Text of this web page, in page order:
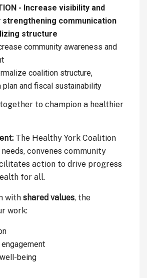
- Increase visibility and
strengthening communication
structure
community awareness and
coalition structure,
plan and fiscal sustainability
to champion a healthier
The Healthy York Coalition
convenes community
action to drive progress
for all.
with shared values, the
work:
being